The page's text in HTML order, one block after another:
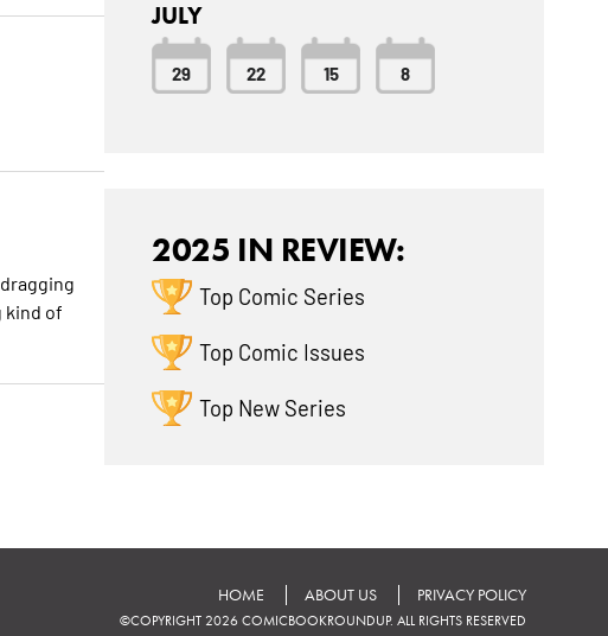
kind of
JULY
29 22 15 8
2025 IN REVIEW:
Top Comic Series
Top Comic Issues
Top New Series
HOME ABOUT US PRIVACY POLICY
©COPYRIGHT 2026 COMICBOOKROUNDUP. ALL RIGHTS RESERVED